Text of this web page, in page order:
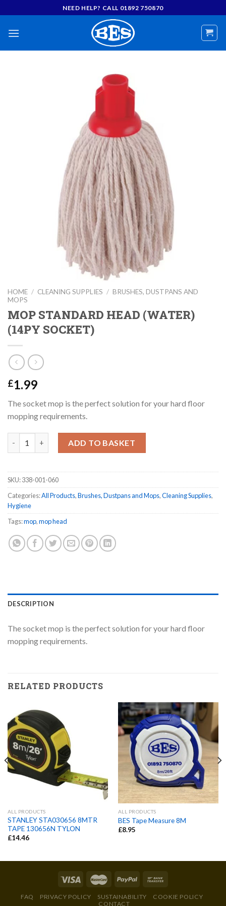
to
content
NEED HELP? CALL 01892 750870
HOME / CLEANING SUPPLIES / BRUSHES, DUSTPANS AND
MOPS
MOP STANDARD HEAD (WATER)
(14PY SOCKET)
£1.99
The socket mop is the perfect solution for your hard floor
mopping requirements.
ADD TO BASKET
SKU:338-001-060
Categories:All Products,Brushes, Dustpans and Mops,Cleaning Supplies,
Hygiene
Tags:mop,mop head
DESCRIPTION
The socket mop is the perfect solution for your hard floor
mopping requirements.
RELATED PRODUCTS
ALL PRODUCTS
STANLEY STA030656 8MTR
TAPE 130656N TYLON
£14.46
ALL PRODUCTS
BES Tape Measure 8M
£8.95
FAQ PRIVACY POLICY SUSTAINABILITY
COOKIE POLICY
CONTACT